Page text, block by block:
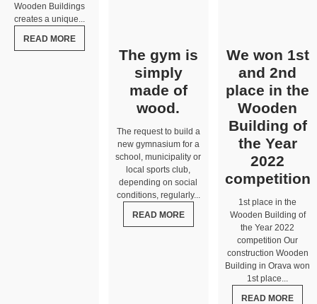
Wooden Buildings
creates a unique...
READ MORE
The gym is
simply
made of
wood.
The request to build a
new gymnasium for a
school, municipality or
local sports club,
depending on social
conditions, regularly...
READ MORE
We won 1st
and 2nd
place in the
Wooden
Building of
the Year
2022
competition
1st place in the
Wooden Building of
the Year 2022
competition Our
construction Wooden
Building in Orava won
1st place...
READ MORE